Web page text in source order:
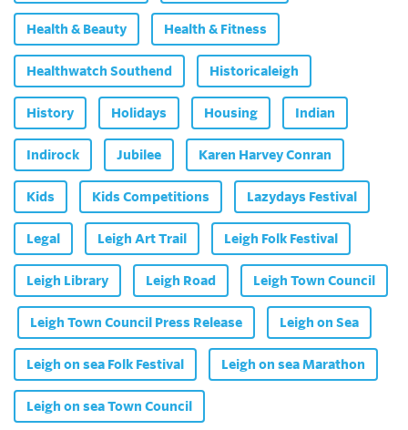
Health & Beauty Health & Fitness
Healthwatch Southend Historicaleigh
History Holidays Housing Indian
Indirock Jubilee Karen Harvey Conran
Kids Kids Competitions Lazydays Festival
Legal Leigh Art Trail Leigh Folk Festival
Leigh Library Leigh Road Leigh Town Council
Leigh Town Council Press Release Leigh on Sea
Leigh on sea Folk Festival Leigh on sea Marathon
Leigh on sea Town Council